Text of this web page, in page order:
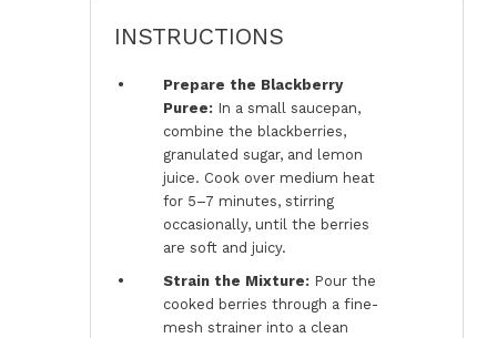
INSTRUCTIONS
Prepare the Blackberry
Puree: In a small saucepan,
combine the blackberries,
granulated sugar, and lemon
juice. Cook over medium heat
for 5–7 minutes, stirring
occasionally, until the berries
are soft and juicy.
Strain the Mixture: Pour the
cooked berries through a fine-
mesh strainer into a clean